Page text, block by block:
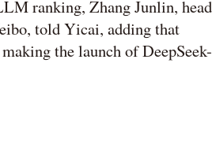
ranking, Zhang Junlin, head
told Yicai, adding that
the launch of DeepSeek-